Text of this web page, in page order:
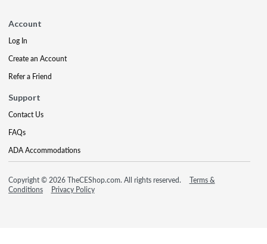
Account
Log In
Create an Account
Refer a Friend
Support
Contact Us
FAQs
ADA Accommodations
Copyright © 2026 TheCEShop.com. All rights reserved.
Terms &
Conditions
Privacy Policy